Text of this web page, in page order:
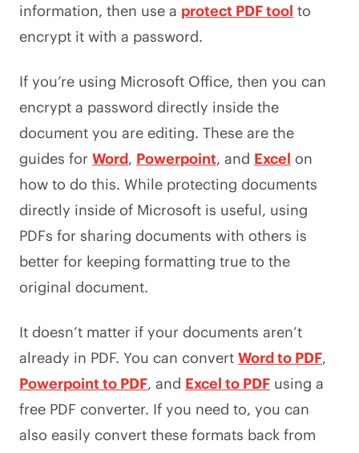
information, then use a protect PDF tool to
encrypt it with a password.
If you’re using Microsoft Office, then you can
encrypt a password directly inside the
document you are editing. These are the
guides for Word, Powerpoint, and Excel on
how to do this. While protecting documents
directly inside of Microsoft is useful, using
PDFs for sharing documents with others is
better for keeping formatting true to the
original document.
It doesn’t matter if your documents aren’t
already in PDF. You can convert Word to PDF,
Powerpoint to PDF, and Excel to PDF using a
free PDF converter. If you need to, you can
also easily convert these formats back from